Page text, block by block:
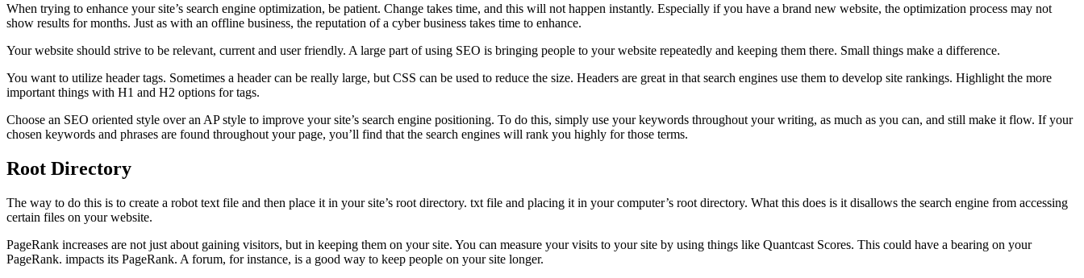
When trying to enhance your site’s search engine optimization, be patient. Change takes time, and this will not happen instantly. Especially if you have a brand new website, the optimization process may not
show results for months. Just as with an offline business, the reputation of a cyber business takes time to enhance.
Your website should strive to be relevant, current and user friendly. A large part of using SEO is bringing people to your website repeatedly and keeping them there. Small things make a difference.
You want to utilize header tags. Sometimes a header can be really large, but CSS can be used to reduce the size. Headers are great in that search engines use them to develop site rankings. Highlight the more
important things with H1 and H2 options for tags.
Choose an SEO oriented style over an AP style to improve your site’s search engine positioning. To do this, simply use your keywords throughout your writing, as much as you can, and still make it flow. If your
chosen keywords and phrases are found throughout your page, you’ll find that the search engines will rank you highly for those terms.
Root Directory
The way to do this is to create a robot text file and then place it in your site’s root directory. txt file and placing it in your computer’s root directory. What this does is it disallows the search engine from accessing
certain files on your website.
PageRank increases are not just about gaining visitors, but in keeping them on your site. You can measure your visits to your site by using things like Quantcast Scores. This could have a bearing on your
PageRank. impacts its PageRank. A forum, for instance, is a good way to keep people on your site longer.